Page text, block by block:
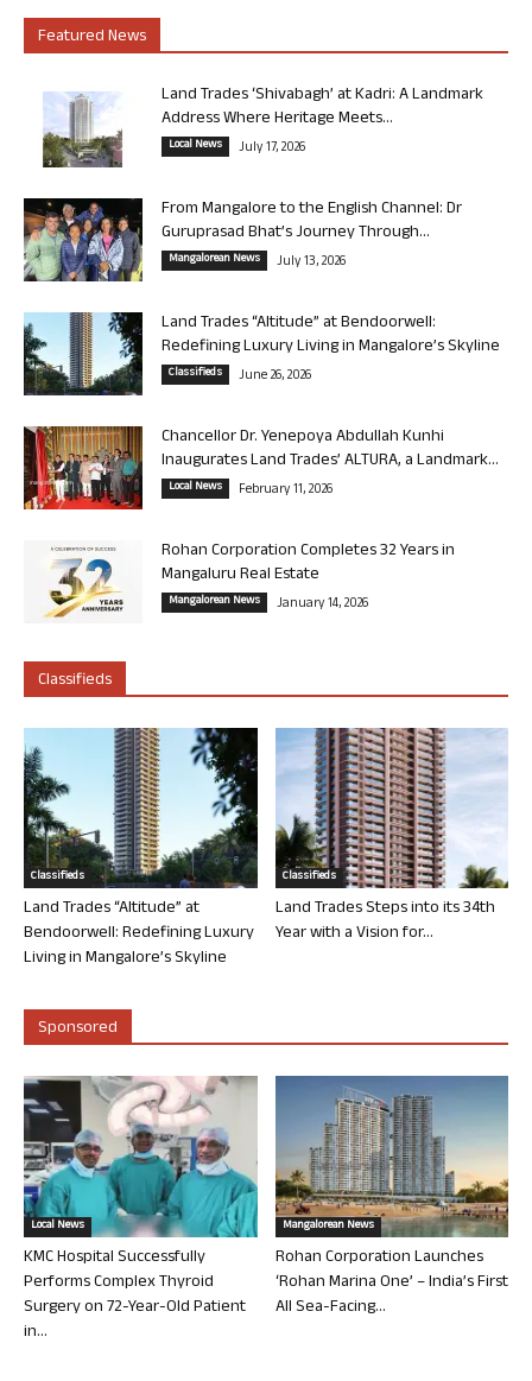
Featured News
Land Trades ‘Shivabagh’ at Kadri: A Landmark
Address Where Heritage Meets...
Local News July 17, 2026
From Mangalore to the English Channel: Dr
Guruprasad Bhat’s Journey Through...
Mangalorean News July 13, 2026
Land Trades “Altitude” at Bendoorwell:
Redefining Luxury Living in Mangalore’s Skyline
Classifieds June 26, 2026
Chancellor Dr. Yenepoya Abdullah Kunhi
Inaugurates Land Trades’ ALTURA, a Landmark...
Local News February 11, 2026
Rohan Corporation Completes 32 Years in
Mangaluru Real Estate
Mangalorean News January 14, 2026
Classifieds
Classifieds
Land Trades “Altitude” at
Bendoorwell: Redefining Luxury
Living in Mangalore’s Skyline
Classifieds
Land Trades Steps into its 34th
Year with a Vision for...
Sponsored
Local News
KMC Hospital Successfully
Performs Complex Thyroid
Surgery on 72-Year-Old Patient
in...
Mangalorean News
Rohan Corporation Launches
‘Rohan Marina One’ – India’s First
All Sea-Facing...